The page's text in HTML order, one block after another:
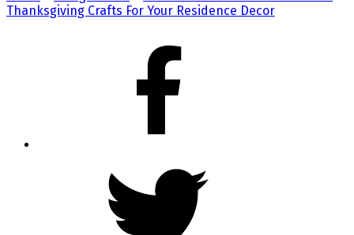
Thanksgiving Crafts For Your Residence Decor